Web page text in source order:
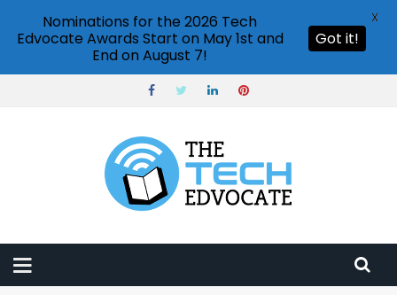
Nominations for the 2026 Tech
Edvocate Awards Start on May 1st and
End on August 7!
Got it!
X